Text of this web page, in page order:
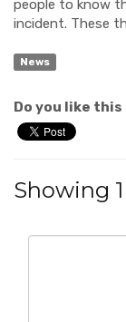
people to know
incident. These
News
Do you like
Showing